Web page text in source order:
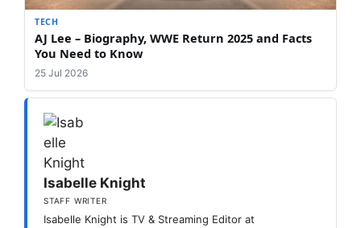
TECH
AJ Lee – Biography, WWE Return 2025 and Facts
You Need to Know
25 Jul 2026
Isabelle Knight
STAFF WRITER
Isabelle Knight is TV & Streaming Editor at